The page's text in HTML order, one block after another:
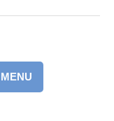
MENU